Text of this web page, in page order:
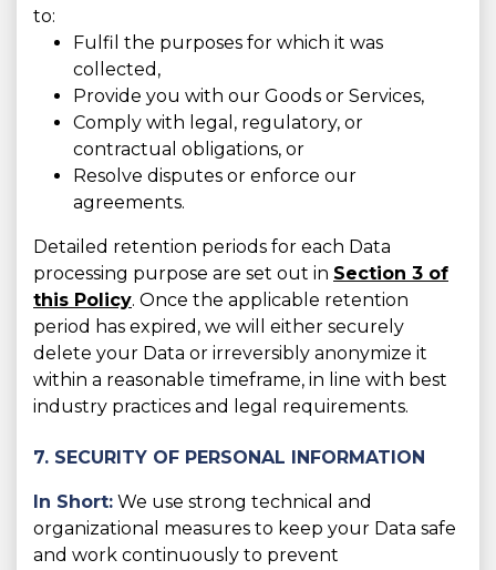
to:
Fulfil the purposes for which it was
collected,
Provide you with our Goods or Services,
Comply with legal, regulatory, or
contractual obligations, or
Resolve disputes or enforce our
agreements.
Detailed retention periods for each Data
processing purpose are set out in Section 3 of
this Policy. Once the applicable retention
period has expired, we will either securely
delete your Data or irreversibly anonymize it
within a reasonable timeframe, in line with best
industry practices and legal requirements.
7. SECURITY OF PERSONAL INFORMATION
In Short: We use strong technical and
organizational measures to keep your Data safe
and work continuously to prevent